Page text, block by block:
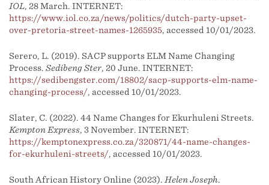
IOL, 28 March. INTERNET:
https://www.iol.co.za/news/politics/dutch-party-upset-
over-pretoria-street-names-1265935, accessed 10/01/2023.
Serero, L. (2019). SACP supports ELM Name Changing
Process. Sedibeng Ster, 20 June. INTERNET:
https://sedibengster.com/18802/sacp-supports-elm-name-
changing-process/, accessed 10/01/2023.
Slater, C. (2022). 44 Name Changes for Ekurhuleni Streets.
Kempton Express, 3 November. INTERNET:
https://kemptonexpress.co.za/320871/44-name-changes-
for-ekurhuleni-streets/, accessed 10/01/2023.
South African History Online (2023). Helen Joseph.